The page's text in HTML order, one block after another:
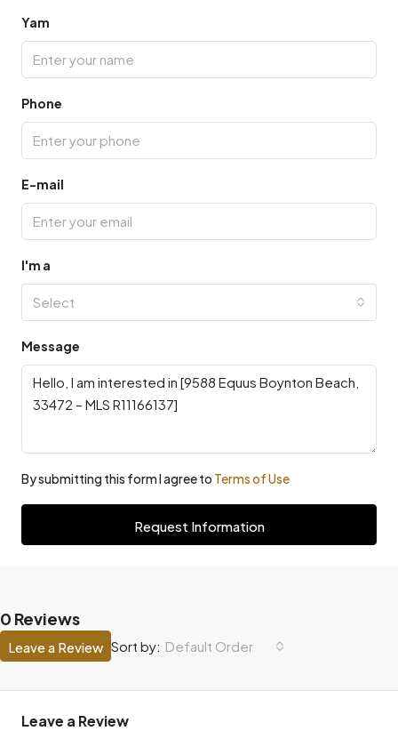
Yam
Phone
E-mail
I'm a
Select
Message
By submitting this form I agree to Terms of Use
Request Information
0 Reviews
Sort by: Default Order
Leave a Review
Leave a Review